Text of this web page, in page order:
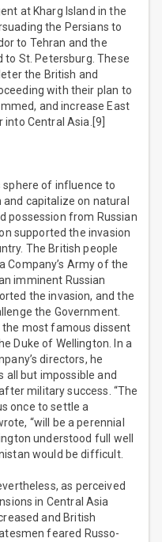
at Kharg Island in the
the Persians to
to Tehran and the
to St. Petersburg. These
the British and
with their plan to
and increase East
Central Asia.[9]
sphere of influence to
capitalize on natural
possession from Russian
supported the invasion
The British people
Company’s Army of the
imminent Russian
the invasion, and the
the Government.
the most famous dissent
Duke of Wellington. In a
directors, he
all but impossible and
military success. “The
once to settle a
“will be a perennial
understood full well
would be difficult.
as perceived
in Central Asia
and British
feared Russo-